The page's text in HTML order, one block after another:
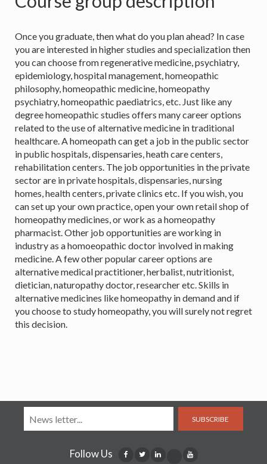
Once you graduate, then what do you plan ahead? In case
you are interested in higher studies and specialization then
you can choose from regenerative medicine, psychiatry,
epidemiology, hospital management, homeopathic
philosophy, homeopathic medicine, homeopathy
psychiatry, homeopathic paediatrics, etc. Just like any
degree homeopathic studies offers many career options
related to the use of alternative medicine in traditional
healthcare. A homeopath can get a job in the public sector
in public hospitals, dispensaries, heath care centers,
rehabilitation centers. The job opportunities in the private
sector are in private hospitals, dispensaries, nursing
homes, health centers, private clinics etc. If you wish, you
can set up your own practice, open your own retail shop of
homeopathy medicines, or work as a homeopathy
pharmacist. Other job opportunities are working in
industry as a homoeopathic doctor involved in making
medicine. A few other popular career options are
alternative medical practitioner, herbalist, nutritionist,
dietician, naturopathy doctor, researcher etc. Skills in
alternative medicines like homeopathy in demand and if
you choose to study homeopathy, you will surely not regret
this decision.
SUBSCRIBE
Follow Us